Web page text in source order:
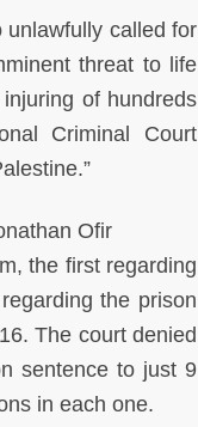
unlawfully called for
threat to life
of hundreds
Criminal Court
Ofir
the first regarding
the prison
The court denied
sentence to just 9
in each one.